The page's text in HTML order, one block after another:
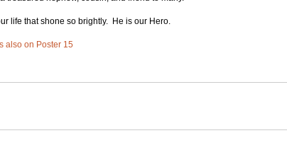
life that shone so brightly.  He is our Hero.
also on Poster 15